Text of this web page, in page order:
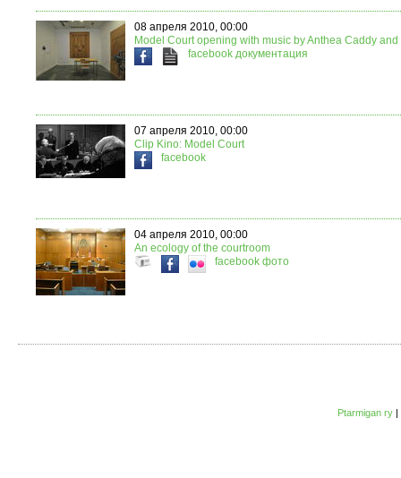
08 апреля 2010, 00:00
Model Court opening with music by Anthea Caddy
facebook документация
07 апреля 2010, 00:00
Clip Kino: Model Court
facebook
04 апреля 2010, 00:00
An ecology of the courtroom
facebook фото
Ptarmigan ry |